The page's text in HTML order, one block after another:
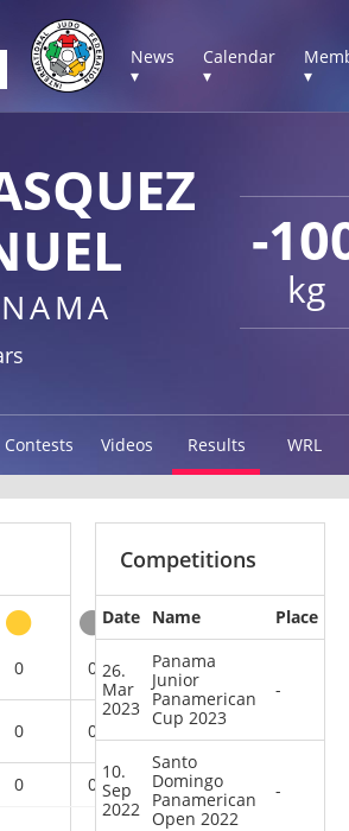
News
▾
Calendar
▾
▾
-
kg
Contests Videos Results WRL
0 0 0
0 0 1
0 0 1
Competitions
Date Name Place
26.
Mar
2023
Panama
Junior
Panamerican
Cup 2023
-
10.
Sep
2022
Santo
Domingo
Panamerican
Open 2022
-